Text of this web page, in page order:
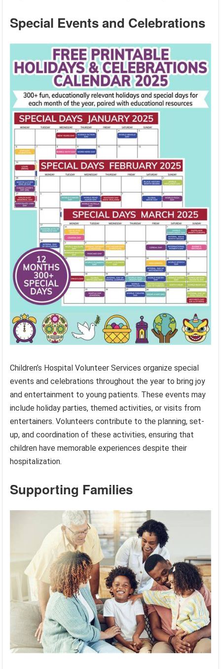
Special Events and Celebrations
Children’s Hospital Volunteer Services organize special
events and celebrations throughout the year to bring joy
and entertainment to young patients. These events may
include holiday parties, themed activities, or visits from
entertainers. Volunteers contribute to the planning, set-
up, and coordination of these activities, ensuring that
children have memorable experiences despite their
hospitalization.
Supporting Families